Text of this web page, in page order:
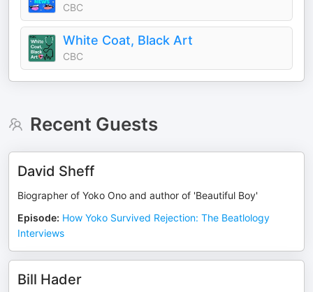
CBC
White Coat, Black Art
CBC
Recent Guests
David Sheff
Biographer of Yoko Ono and author of 'Beautiful Boy'
Episode: How Yoko Survived Rejection: The Beatlology
Interviews
Bill Hader